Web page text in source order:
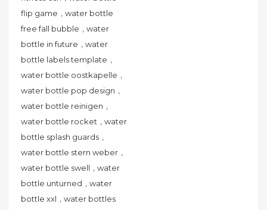
flip game , water bottle
free fall bubble , water
bottle in future , water
bottle labels template ,
water bottle oostkapelle ,
water bottle pop design ,
water bottle reinigen ,
water bottle rocket , water
bottle splash guards ,
water bottle stern weber ,
water bottle swell , water
bottle unturned , water
bottle xxl , water bottles